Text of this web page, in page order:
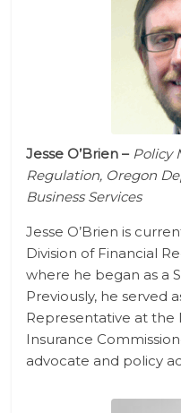
Jesse O’Brien– Policy
Regulation, Oregon
Business Services
Jesse O’Brien is
Division of Financial
where he began as a
Previously, he served
Representative at the
Insurance
advocate and policy